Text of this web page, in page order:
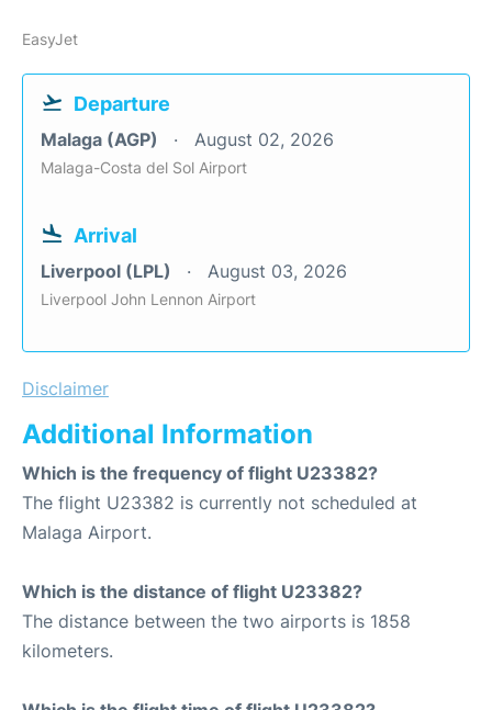
EasyJet
Departure
Malaga (AGP) August 02, 2026
Malaga-Costa del Sol Airport
Arrival
Liverpool (LPL) August 03, 2026
Liverpool John Lennon Airport
Disclaimer
Additional Information
Which is the frequency of flight U23382?
The flight U23382 is currently not scheduled at
Malaga Airport.
Which is the distance of flight U23382?
The distance between the two airports is 1858
kilometers.